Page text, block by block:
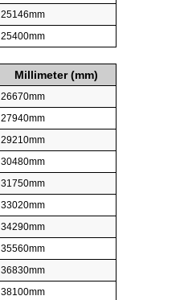
25146mm
25400mm
Millimeter (mm)
26670mm
27940mm
29210mm
30480mm
31750mm
33020mm
34290mm
35560mm
36830mm
38100mm